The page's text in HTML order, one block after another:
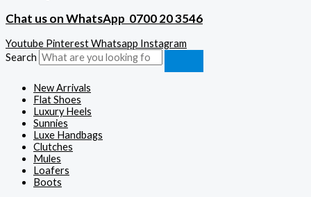
Chat us on WhatsApp 0700 20 3546
Youtube PinterestWhatsapp Instagram
Search
New Arrivals
Flat Shoes
Luxury Heels
Sunnies
Luxe Handbags
Clutches
Mules
Loafers
Boots